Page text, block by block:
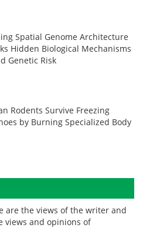
Spatial Genome Architecture
Hidden Biological Mechanisms
Genetic Risk
Rodents Survive Freezing
by Burning Specialized Body
are the views of the writer and
views and opinions of